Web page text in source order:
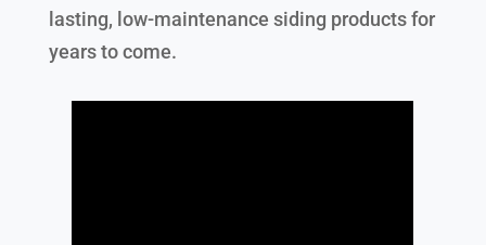
lasting, low-maintenance siding products for
years to come.